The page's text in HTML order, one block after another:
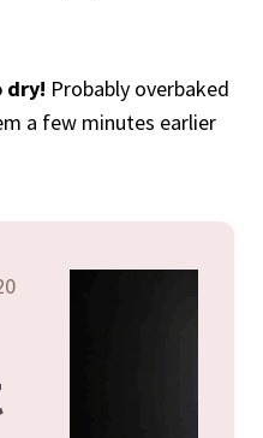
dry! Probably overbaked
a few minutes earlier